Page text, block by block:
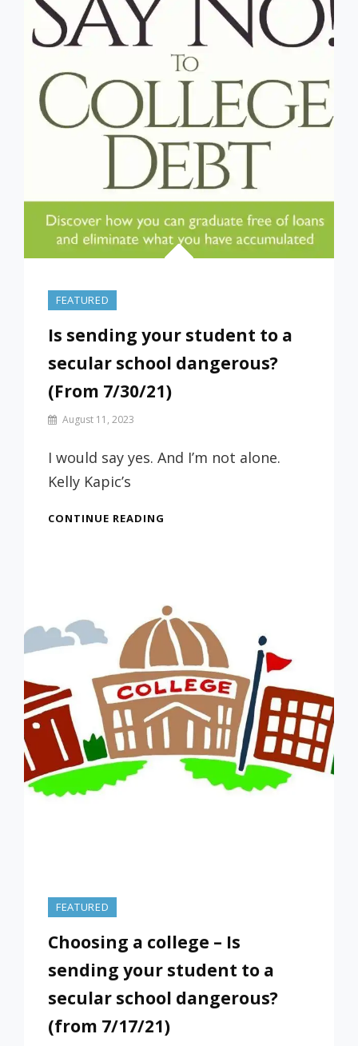
FEATURED
Is sending your student to a
secular school dangerous?
(From 7/30/21)
By
Russ
August 11, 2023
I would say yes. And I’m not alone.
Kelly Kapic’s
CONTINUE READING
SECULAR
SCHOOL
DANGEROUS?
(FROM
7/30/21)
FEATURED
Choosing a college – Is
sending your student to a
secular school dangerous?
(from 7/17/21)